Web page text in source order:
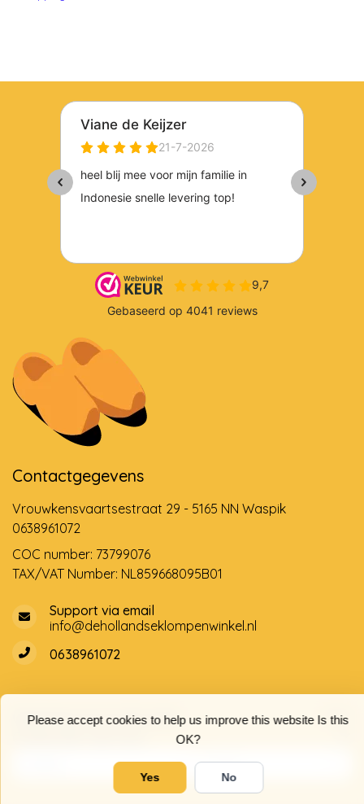
Please accept cookies to help us improve this website Is this
OK?
Yes No
Contactgegevens
Vrouwkensvaartsestraat 29 - 5165 NN Waspik
0638961072
COC number: 73799076
TAX/VAT Number: NL859668095B01
Support via email
info@dehollandseklompenwinkel.nl
0638961072
Opening hoursSocials